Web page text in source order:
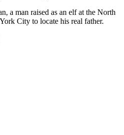
a man raised as an elf at the North
City to locate his real father.